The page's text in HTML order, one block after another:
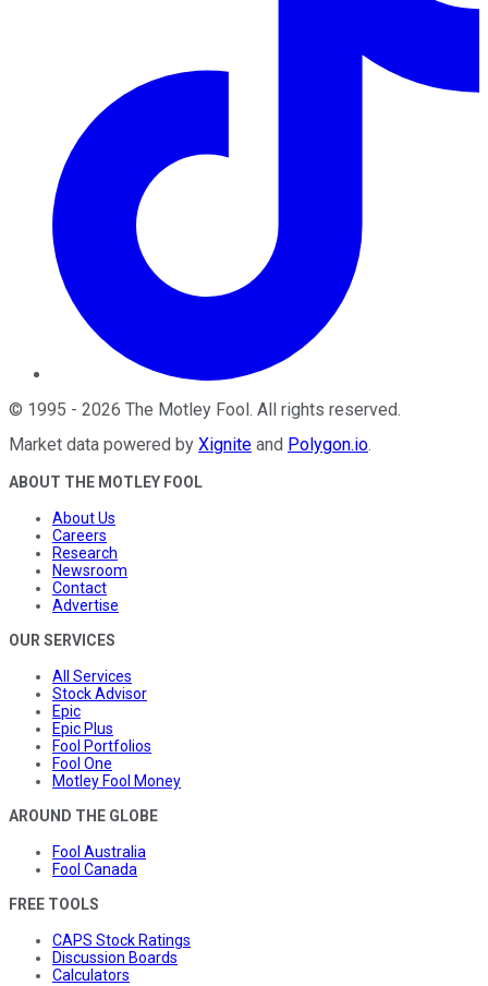
© 1995 - 2026 The Motley Fool. All rights reserved.
Market data powered by Xignite and Polygon.io.
ABOUT THE MOTLEY FOOL
About Us
Careers
Research
Newsroom
Contact
Advertise
OUR SERVICES
All Services
Stock Advisor
Epic
Epic Plus
Fool Portfolios
Fool One
Motley Fool Money
AROUND THE GLOBE
Fool Australia
Fool Canada
FREE TOOLS
CAPS Stock Ratings
Discussion Boards
Calculators